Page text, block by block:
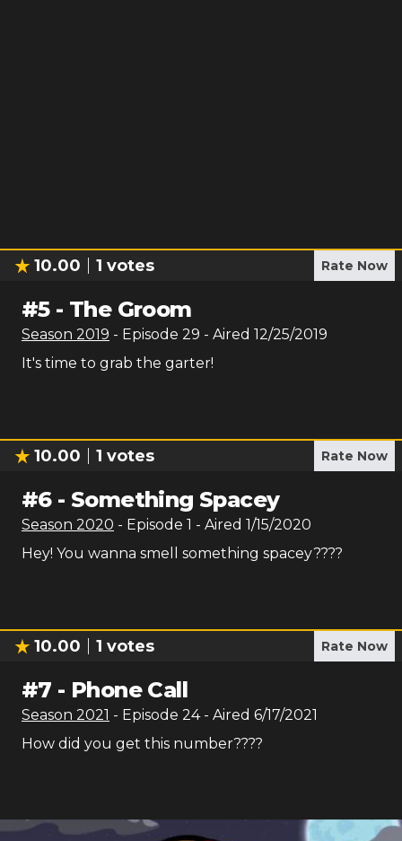
10.00 1 votes Rate Now
#5- The Groom
Season 2019 - Episode 29 - Aired 12/25/2019
It's time to grab the garter!
10.00 1 votes Rate Now
#6- Something Spacey
Season 2020 - Episode 1 - Aired 1/15/2020
Hey! You wanna smell something spacey????
10.00 1 votes Rate Now
#7 - Phone Call
Season 2021 - Episode 24- Aired 6/17/2021
How did you get this number????